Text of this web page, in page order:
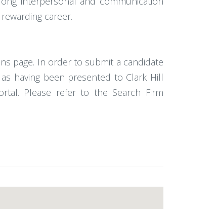
career.
page. In order to submit a candidate
having been presented to Clark Hill
Please refer to the Search Firm